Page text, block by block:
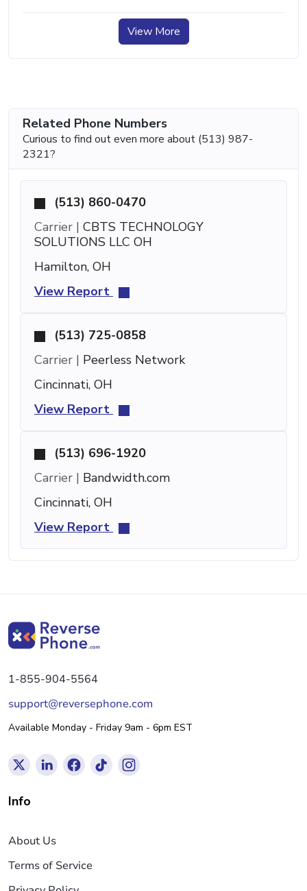
View More
Related Phone Numbers
Curious to find out even more about (513) 987-
2321?
(513) 860-0470
Carrier | CBTS TECHNOLOGY
SOLUTIONS LLC OH
Hamilton, OH
View Report
(513) 725-0858
Carrier | Peerless Network
Cincinnati, OH
View Report
(513) 696-1920
Carrier | Bandwidth.com
Cincinnati, OH
View Report
1-855-904-5564
support@reversephone.com
Available Monday - Friday 9am - 6pm EST
Info
About Us
Terms of Service